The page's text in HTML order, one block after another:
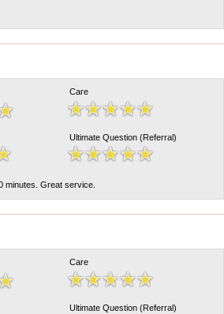
Care
Ultimate Question (Referral)
minutes. Great service.
Care
Ultimate Question (Referral)